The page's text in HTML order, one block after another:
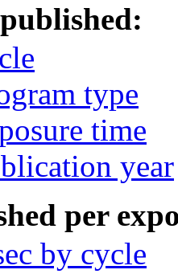
type
time
year
per
by cycle